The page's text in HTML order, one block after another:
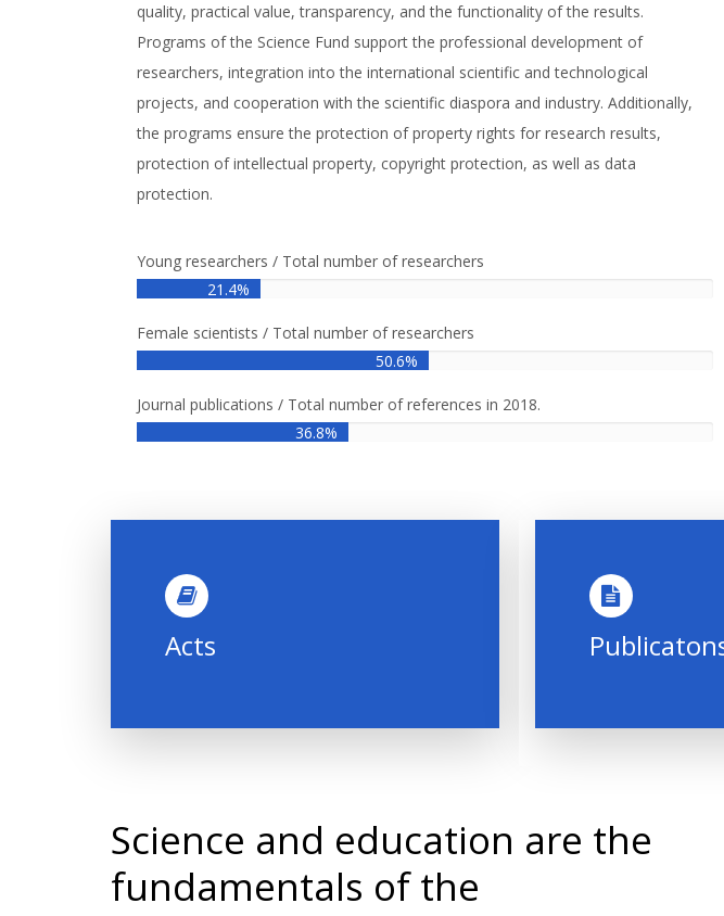
quality, practical value, transparency, and the functionality of the results.
Programs of the Science Fund support the professional development of
researchers, integration into the international scientific and technological
projects, and cooperation with the scientific diaspora and industry. Additionally,
the programs ensure the protection of property rights for research results,
protection of intellectual property, copyright protection, as well as data
protection.
Young researchers / Total number of researchers
21.4%
Female scientists / Total number of researchers
50.6%
Journal publications / Total number of references in 2018.
36.8%
Acts
Science and education are the
fundamentals of the